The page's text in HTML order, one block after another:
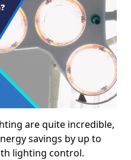
are quite incredible,
savings by up to
lighting control.